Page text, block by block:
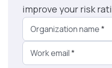
improve your risk
Organization name*
Work email*